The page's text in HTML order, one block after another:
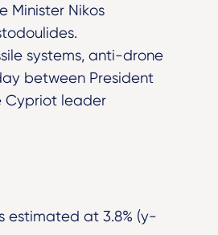
Minister Nikos
systems, anti-drone
between President
Cypriot leader
estimated at 3.8% (y-